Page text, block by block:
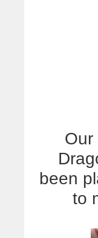
Our
been
to